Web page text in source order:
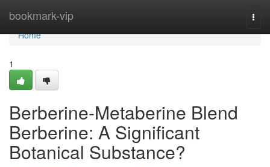
bookmark-vip
Home
Home
1
Berberine-Metaberine Blend
Berberine: A Significant
Botanical Substance?